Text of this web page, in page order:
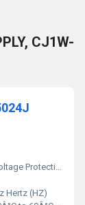
CJ1W-
Protection
Hertz (HZ)